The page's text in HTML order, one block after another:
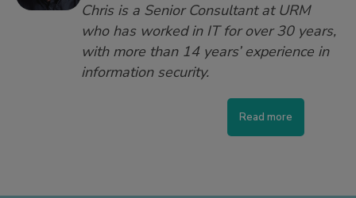
Chris is a Senior Consultant at URM
who has worked in IT for over 30 years,
with more than 14 years’ experience in
information security.
Read more